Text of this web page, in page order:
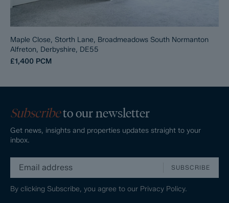
Maple Close, Storth Lane, Broadmeadows South Normanton
Alfreton, Derbyshire, DE55
£1,400 PCM
Subscribeto our newsletter
Get news, insights and properties updates straight to your
inbox.
SUBSCRIBE
By clicking Subscribe, you agree to our Privacy Policy.